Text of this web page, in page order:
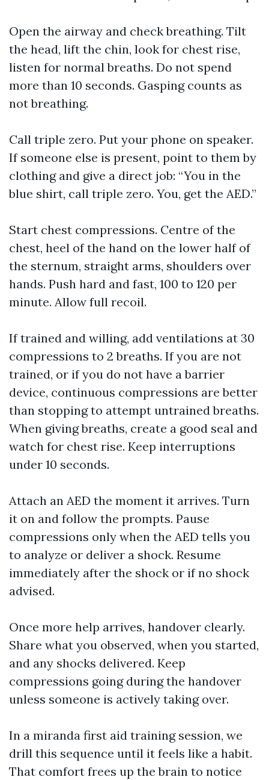
Open the airway and check breathing. Tilt
the head, lift the chin, look for chest rise,
listen for normal breaths. Do not spend
more than 10 seconds. Gasping counts as
not breathing.
Call triple zero. Put your phone on speaker.
If someone else is present, point to them by
clothing and give a direct job: “You in the
blue shirt, call triple zero. You, get the AED.”
Start chest compressions. Centre of the
chest, heel of the hand on the lower half of
the sternum, straight arms, shoulders over
hands. Push hard and fast, 100 to 120 per
minute. Allow full recoil.
If trained and willing, add ventilations at 30
compressions to 2 breaths. If you are not
trained, or if you do not have a barrier
device, continuous compressions are better
than stopping to attempt untrained breaths.
When giving breaths, create a good seal and
watch for chest rise. Keep interruptions
under 10 seconds.
Attach an AED the moment it arrives. Turn
it on and follow the prompts. Pause
compressions only when the AED tells you
to analyze or deliver a shock. Resume
immediately after the shock or if no shock
advised.
Once more help arrives, handover clearly.
Share what you observed, when you started,
and any shocks delivered. Keep
compressions going during the handover
unless someone is actively taking over.
In a miranda first aid training session, we
drill this sequence until it feels like a habit.
That comfort frees up the brain to notice